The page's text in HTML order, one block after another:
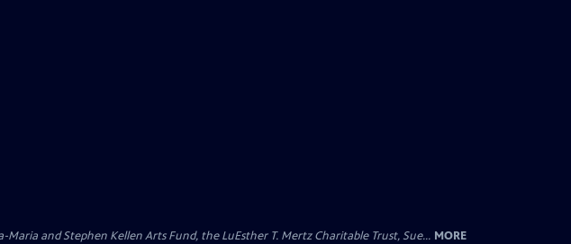
and Stephen Kellen Arts Fund, the LuEsther T. Mertz Charitable Trust, Sue... MORE